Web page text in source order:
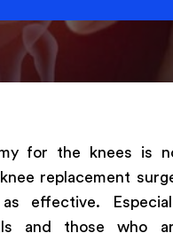
for the knees is
replacement
effective.
and those who